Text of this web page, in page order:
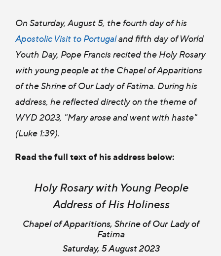
On Saturday, August 5, the fourth day of his
Apostolic Visit to Portugaland fifth day of World
Youth Day, Pope Francis recited the Holy Rosary
with young people at the Chapel of Apparitions
of the Shrine of Our Lady of Fatima. During his
address, he reflected directly on the theme of
WYD 2023, "Mary arose and went with haste"
(Luke 1:39).
Read the full text of his address below:
Holy Rosary with Young People
Address of His Holiness
Chapel of Apparitions, Shrine of Our Lady of
Fatima
Saturday, 5 August 2023